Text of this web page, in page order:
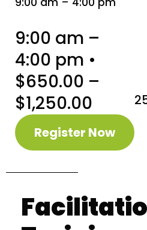
9:00 am –
4:00 pm •
$650.00 –
$1,250.00
Register Now